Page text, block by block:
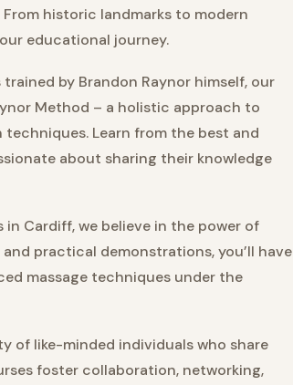
historic landmarks to modern
educational journey.
by Brandon Raynor himself, our
Method – a holistic approach to
Learn from the best and
about sharing their knowledge
in Cardiff, we believe in the power of
practical demonstrations, you’ll have
massage techniques under the
of like-minded individuals who share
foster collaboration, networking,